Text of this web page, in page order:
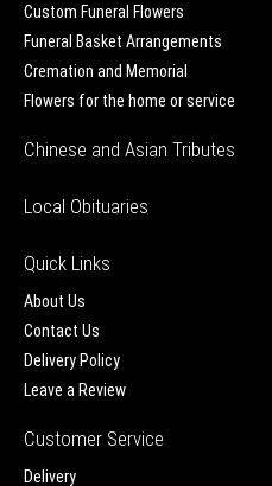
Custom Funeral Flowers
Funeral Basket Arrangements
Cremation and Memorial
Flowers for the home or service
Chinese and Asian Tributes
Local Obituaries
Quick Links
About Us
Contact Us
Delivery Policy
Leave a Review
Customer Service
Delivery